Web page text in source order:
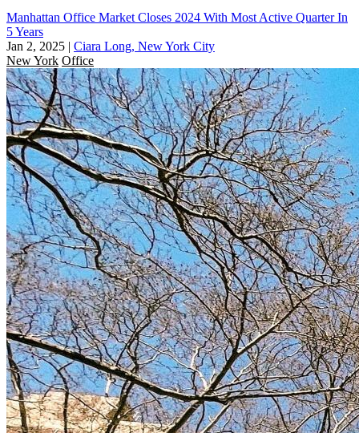
Manhattan Office Market Closes 2024 With Most Active Quarter In
5 Years
Jan 2, 2025 | Ciara Long, New York City
New York Office